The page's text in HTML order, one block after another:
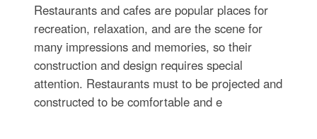
Restaurants and cafes are popular places for
recreation, relaxation, and are the scene for
many impressions and memories, so their
construction and design requires special
attention. Restaurants must to be projected and
constructed to be comfortable and e